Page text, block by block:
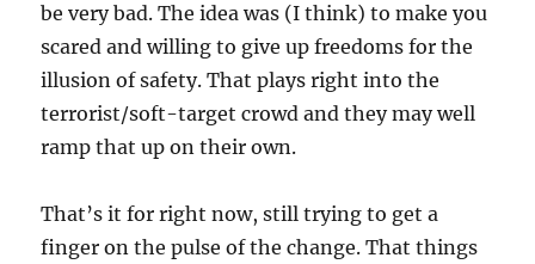
be very bad. The idea was (I think) to make you
scared and willing to give up freedoms for the
illusion of safety. That plays right into the
terrorist/soft-target crowd and they may well
ramp that up on their own.
That’s it for right now, still trying to get a
finger on the pulse of the change. That things